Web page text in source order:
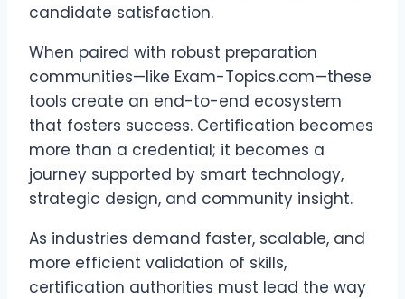
candidate satisfaction.
When paired with robust preparation
communities—like Exam-Topics.com—these
tools create an end-to-end ecosystem
that fosters success. Certification becomes
more than a credential; it becomes a
journey supported by smart technology,
strategic design, and community insight.
As industries demand faster, scalable, and
more efficient validation of skills,
certification authorities must lead the way